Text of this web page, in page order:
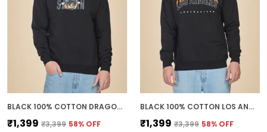
BLACK 100% COTTON DRAGON BALL Z GOKU SUPER SAIYAN PRINTED SWEATSHIRT FOR MEN
₹1,399 ₹3,399 58% OFF
BLACK 100% COTTON LOS ANGELES PRINTED CREWNECK SWEATSHIRT FOR MEN
₹1,399 ₹3,399 58% OFF